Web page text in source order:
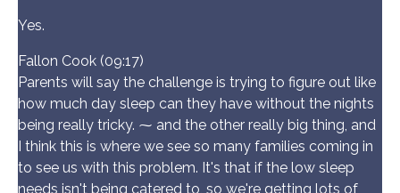
Yes.
Fallon Cook (09:17)
Parents will say the challenge is trying to figure out like
how much day sleep can they have without the nights
being really tricky. ⁓ and the other really big thing, and
I think this is where we see so many families coming in
to see us with this problem. It's that if the low sleep
needs isn't being catered to, so we're getting lots of